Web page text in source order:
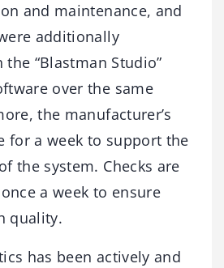
and maintenance, and
additionally
“Blastman Studio”
over the same
the manufacturer’s
for a week to support the
the system. Checks are
a week to ensure
quality.
has been actively and